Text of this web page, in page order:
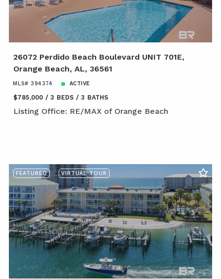
26072 Perdido Beach Boulevard UNIT 701E,
Orange Beach, AL, 36561
MLS# 394374 ACTIVE
$785,000 3 BEDS 3 BATHS
Listing Office: RE/MAX of Orange Beach
FEATURED VIRTUAL TOUR